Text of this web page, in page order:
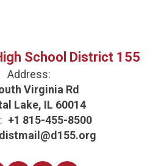
School District 155
Address:
Virginia Rd
Lake, IL 60014
+1 815-455-8500
distmail@d155.org